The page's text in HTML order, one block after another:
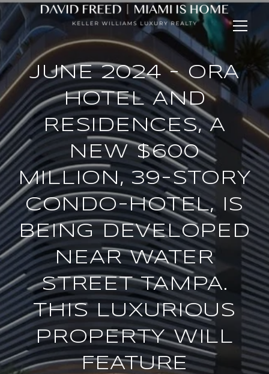
JUNE 2024 - ORA
HOTEL AND
RESIDENCES, A
NEW $600
MILLION, 39-STORY
CONDO-HOTEL, IS
BEING DEVELOPED
NEAR WATER
STREET TAMPA.
THIS LUXURIOUS
PROPERTY WILL
FEATURE